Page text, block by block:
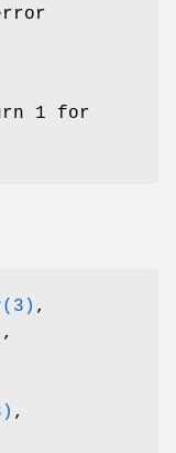
1 for
(3) ,
,
,